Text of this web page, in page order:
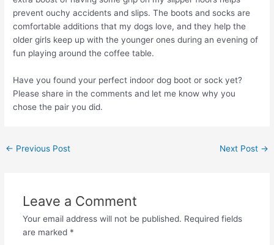
prevent ouchy accidents and slips. The boots and socks are
comfortable additions that my dogs love, and they help the
older girls keep up with the younger ones during an evening of
fun playing around the coffee table.
Have you found your perfect indoor dog boot or sock yet?
Please share in the comments and let me know why you
chose the pair you did.
← Previous Post Next Post →
Leave a Comment
Your email address will not be published. Required fields
are marked *